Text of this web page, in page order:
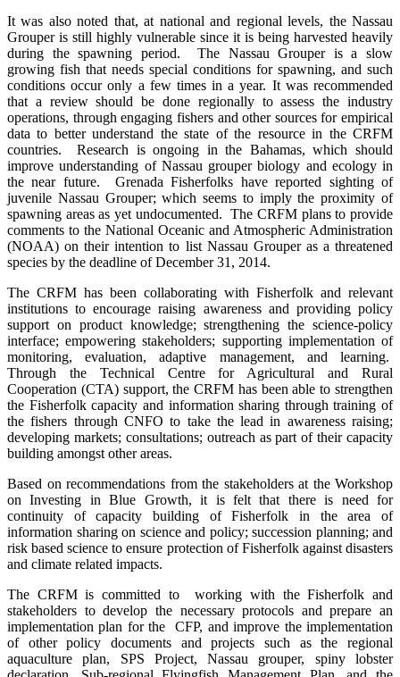
It was also noted that, at national and regional levels, the Nassau
Grouper is still highly vulnerable since it is being harvested heavily
during the spawning period. The Nassau Grouper is a slow
growing fish that needs special conditions for spawning, and such
conditions occur only a few times in a year. It was recommended
that a review should be done regionally to assess the industry
operations, through engaging fishers and other sources for empirical
data to better understand the state of the resource in the CRFM
countries. Research is ongoing in the Bahamas, which should
improve understanding of Nassau grouper biology and ecology in
the near future. Grenada Fisherfolks have reported sighting of
juvenile Nassau Grouper; which seems to imply the proximity of
spawning areas as yet undocumented.The CRFM plans to provide
comments to the National Oceanic and Atmospheric Administration
(NOAA) on their intention to list Nassau Grouper as a threatened
species by the deadline of December 31, 2014.
The CRFM has been collaborating with Fisherfolk and relevant
institutions to encourage raising awareness and providing policy
support on product knowledge; strengthening the science-policy
interface; empowering stakeholders; supporting implementation of
monitoring, evaluation, adaptive management, and learning.
Through the Technical Centre for Agricultural and Rural
Cooperation (CTA) support, the CRFM has been able to strengthen
the Fisherfolk capacity and information sharing through training of
the fishers through CNFO to take the lead in awareness raising;
developing markets; consultations; outreach as part of their capacity
building amongst other areas.
Based on recommendations from the stakeholders at the Workshop
on Investing in Blue Growth, it is felt that there is need for
continuity of capacity building of Fisherfolk in the area of
information sharing on science and policy; succession planning; and
risk based science to ensure protection of Fisherfolk against disasters
and climate related impacts.
The CRFM is committed to working with the Fisherfolk and
stakeholders to develop the necessary protocols and prepare an
implementation plan for the CFP, and improve the implementation
of other policy documents and projects such as the regional
aquaculture plan, SPS Project, Nassau grouper, spiny lobster